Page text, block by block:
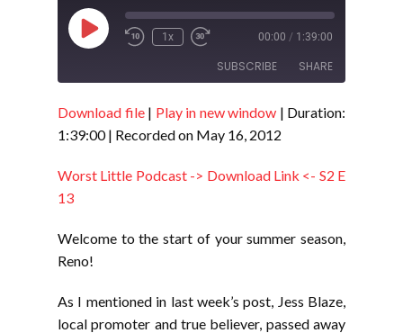
Play
Episode
1x 00:00 / 1:39:00
SUBSCRIBE SHARE
RSS FEED
SHARE
EMBED
Download file| Play in new window | Duration:
1:39:00| Recorded on May 16, 2012
Worst Little Podcast -> Download Link <- S2 E
13
Welcome to the start of your summer season,
Reno!
As I mentioned in last week’s post, Jess Blaze,
local promoter and true believer, passed away